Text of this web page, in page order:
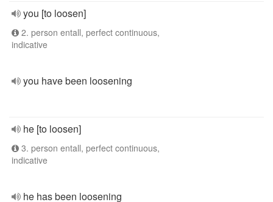
you [to loosen]
2. person entall, perfect continuous,
indicative
you have been loosening
he [to loosen]
3. person entall, perfect continuous,
indicative
he has been loosening